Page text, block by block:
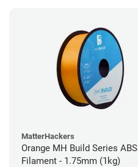
MatterHackers
Orange MH Build Series ABS
Filament - 1.75mm (1kg)